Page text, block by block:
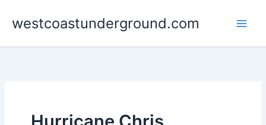
westcoastunderground.com